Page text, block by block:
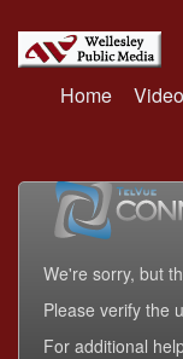
Home
We're sorry, but
Please verify the
For additional